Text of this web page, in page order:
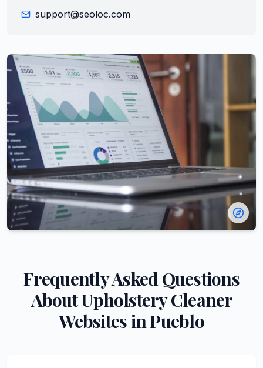
support@seoloc.com
Frequently Asked Questions
AboutUpholstery Cleaner
Websites inPueblo